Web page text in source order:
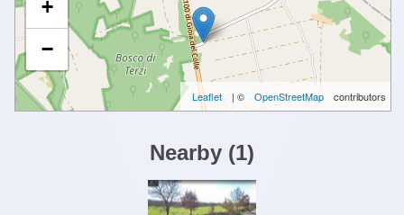
+
−
Leaflet | © OpenStreetMap contributors
Nearby (1)